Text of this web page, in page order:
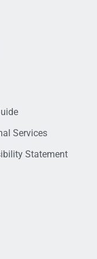
Services
Statement